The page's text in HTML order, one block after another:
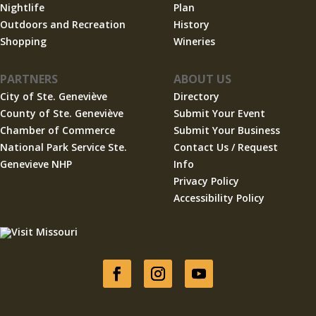
Nightlife
Outdoors and Recreation
Shopping
Plan
History
Wineries
PARTNERS
City of Ste. Geneviève
County of Ste. Geneviève
Chamber of Commerce
National Park Service Ste.
Genevieve NHP
ABOUT US
Directory
Submit Your Event
Submit Your Business
Contact Us / Request
Info
Privacy Policy
Accessibility Policy